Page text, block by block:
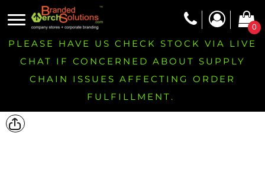
0
PLEASE HAVE US CHECK STOCK VIA LIVE
CHAT IF CONCERNED ABOUT SUPPLY
CHAIN ISSUES AFFECTING ORDER
FULFILLMENT.